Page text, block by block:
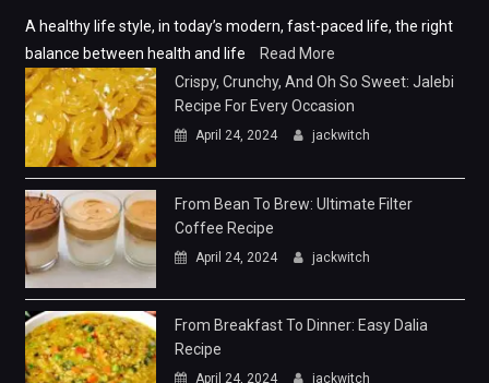
A healthy life style, in today’s modern, fast-paced life, the right
balance between health and life
Read More
Crispy, Crunchy, And Oh So Sweet: Jalebi
Recipe For Every Occasion
April 24, 2024 jackwitch
From Bean To Brew: Ultimate Filter
Coffee Recipe
April 24, 2024 jackwitch
From Breakfast To Dinner: Easy Dalia
Recipe
April 24, 2024 jackwitch